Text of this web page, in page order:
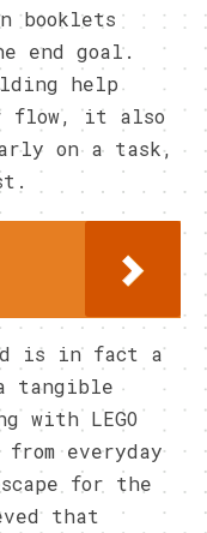
booklets
end goal.
help
flow, it also
on a task,
is in fact a
tangible
with LEGO
everyday
for the
that